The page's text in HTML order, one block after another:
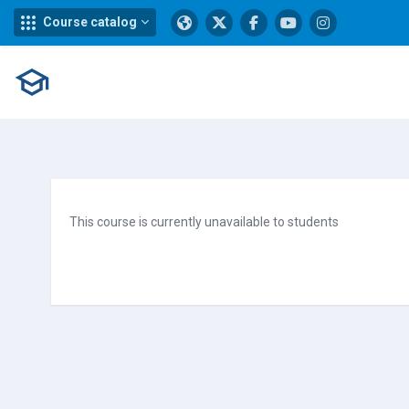
Course catalog
This course is currently unavailable to students